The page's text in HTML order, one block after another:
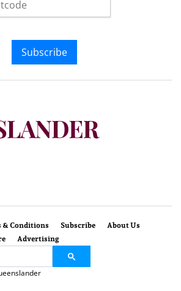
Subscribe
& Conditions Subscribe
About Us
Advertising